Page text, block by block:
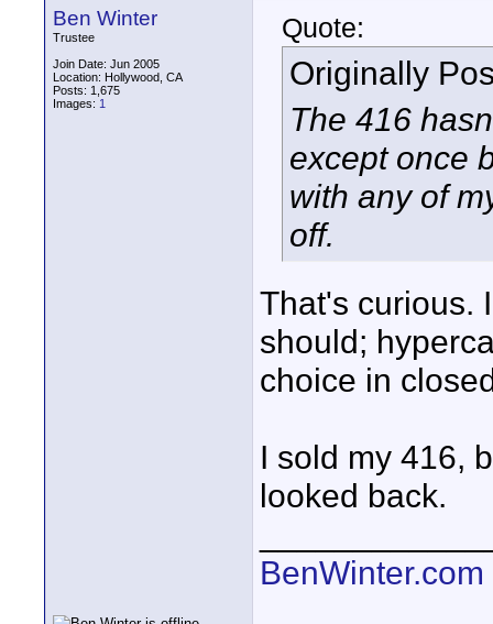
Ben Winter
Trustee
Join Date: Jun 2005
Location: Hollywood, CA
Posts: 1,675
Images: 1
Quote:
Originally
The 416
except once
with any of
off.
That's curious.
should;
choice in
I sold my 416,
looked back.
BenWinter.com